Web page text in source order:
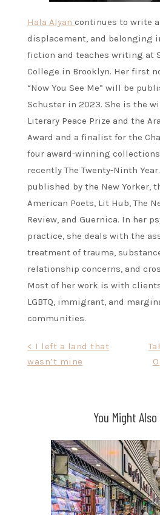
Hala Alyan continues to write
displacement, and belonging
fiction and teaches writing at
College in Brooklyn. Her first
“Now You See Me” will be
Schuster in 2023. She is the
Literary Peace Prize and the
Award and a finalist for the
four award-winning
recently The Twenty-Ninth
published by the New Yorker,
American Poets, Lit Hub, The
Review, and Guernica. In her
practice, she deals with the
treatment of trauma,
relationship concerns, and
Most of her work is with
LGBTQ, immigrant, and
communities.
navigation
< I left a land that
wasn’t mine
You Might